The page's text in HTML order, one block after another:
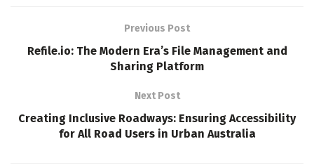
Previous Post
Refile.io: The Modern Era’s File Management and
Sharing Platform
Next Post
Creating Inclusive Roadways: Ensuring Accessibility
for All Road Users in Urban Australia